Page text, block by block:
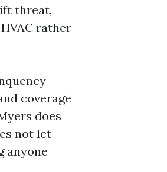
threat,
rather
coverage
does
not let
anyone